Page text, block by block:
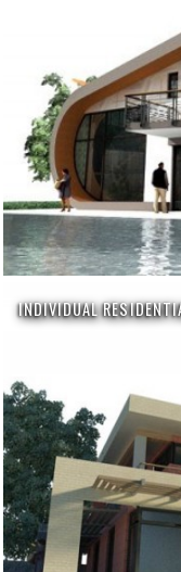
INDIVIDUAL